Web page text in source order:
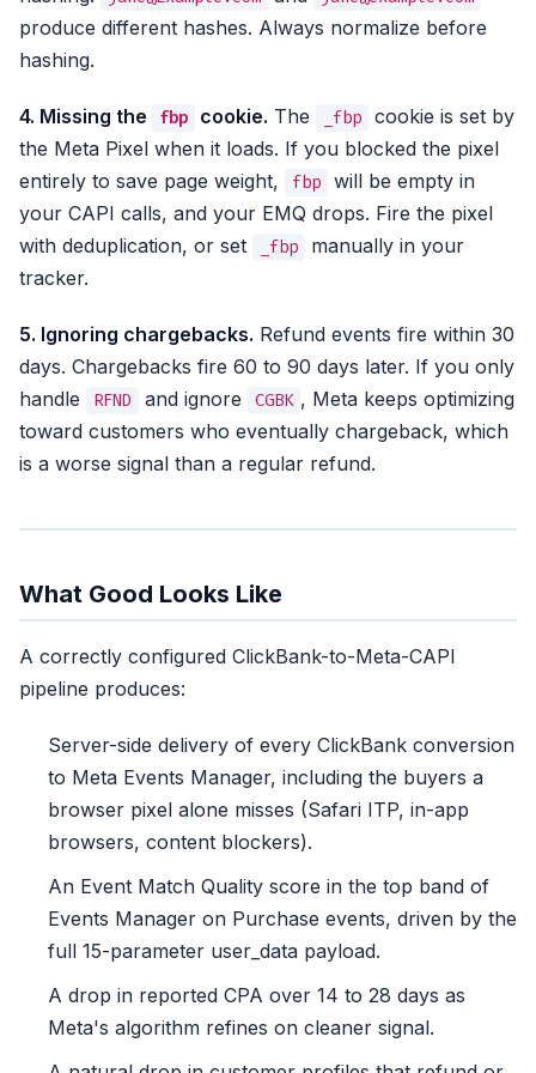
produce different hashes. Always normalize before
hashing.
4. Missing the fbp cookie. The _fbp cookie is set by
the Meta Pixel when it loads. If you blocked the pixel
entirely to save page weight,
fbp will be empty in
your CAPI calls, and your EMQ drops. Fire the pixel
with deduplication, or set
_fbp
manually in your
tracker.
5. Ignoring chargebacks. Refund events fire within 30
days. Chargebacks fire 60 to 90 days later. If you only
handle
RFND and ignore CGBK , Meta keeps optimizing
toward customers who eventually chargeback, which
is a worse signal than a regular refund.
What Good Looks Like
A correctly configured ClickBank-to-Meta-CAPI
pipeline produces:
Server-side delivery of every ClickBank conversion
to Meta Events Manager, including the buyers a
browser pixel alone misses (Safari ITP, in-app
browsers, content blockers).
An Event Match Quality score in the top band of
Events Manager on Purchase events, driven by the
full 15-parameter user_data payload.
A drop in reported CPA over 14 to 28 days as
Meta's algorithm refines on cleaner signal.